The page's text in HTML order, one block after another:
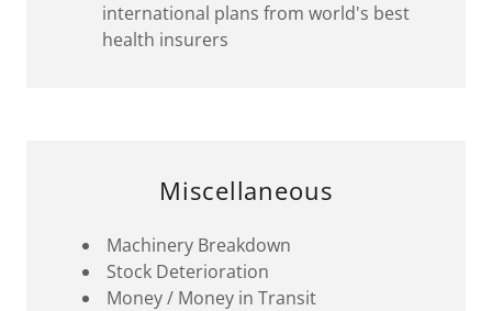
international plans from world's best
health insurers
Miscellaneous
Machinery Breakdown
Stock Deterioration
Money / Money in Transit